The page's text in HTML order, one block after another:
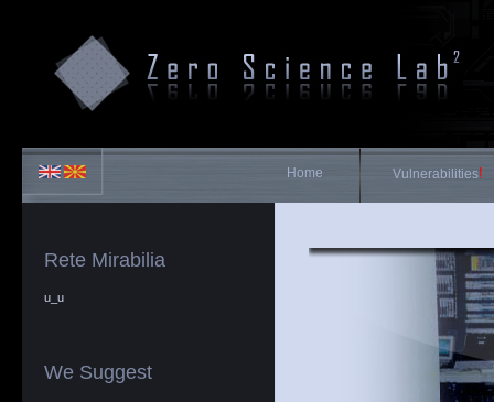
Home Vulnerabilities!
Rete Mirabilia
u_u
We Suggest